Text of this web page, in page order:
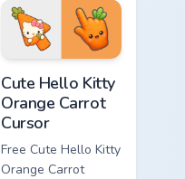
skateboard hand.
Cute Hello Kitty
Orange Carrot
Cursor
Free Cute Hello Kitty
Orange Carrot